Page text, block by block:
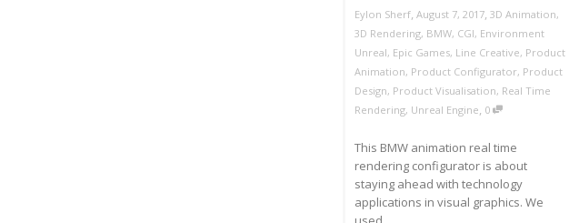
Eylon Sherf, August 7, 2017, 3D Animation,
3D Rendering, BMW, CGI, Environment
Unreal, Epic Games, Line Creative, Product
Animation, Product Configurator, Product
Design, Product Visualisation, Real Time
Rendering, Unreal Engine, 0
This BMW animation real time
rendering configurator is about
staying ahead with technology
applications in visual graphics. We